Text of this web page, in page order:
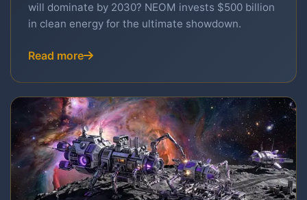
will dominate by 2030? NEOM invests $500 billion
in clean energy for the ultimate showdown.
Read more